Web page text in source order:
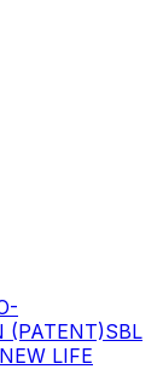
(PATENT)SBL
NEW LIFE